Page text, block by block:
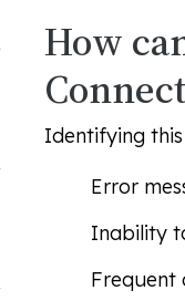
How
Identifying
Error
Inability
Frequent